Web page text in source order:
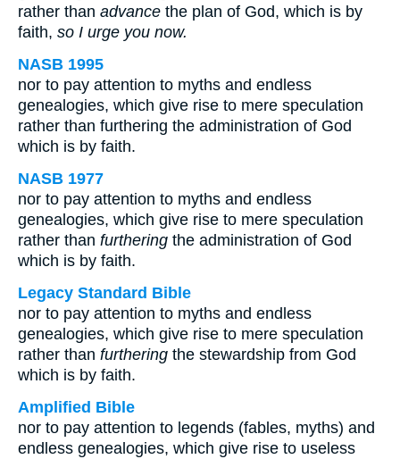
rather than advance the plan of God, which is by
faith, so I urge you now.
NASB 1995
nor to pay attention to myths and endless
genealogies, which give rise to mere speculation
rather than furthering the administration of God
which is by faith.
NASB 1977
nor to pay attention to myths and endless
genealogies, which give rise to mere speculation
rather than furthering the administration of God
which is by faith.
Legacy Standard Bible
nor to pay attention to myths and endless
genealogies, which give rise to mere speculation
rather than furthering the stewardship from God
which is by faith.
Amplified Bible
nor to pay attention to legends (fables, myths) and
endless genealogies, which give rise to useless